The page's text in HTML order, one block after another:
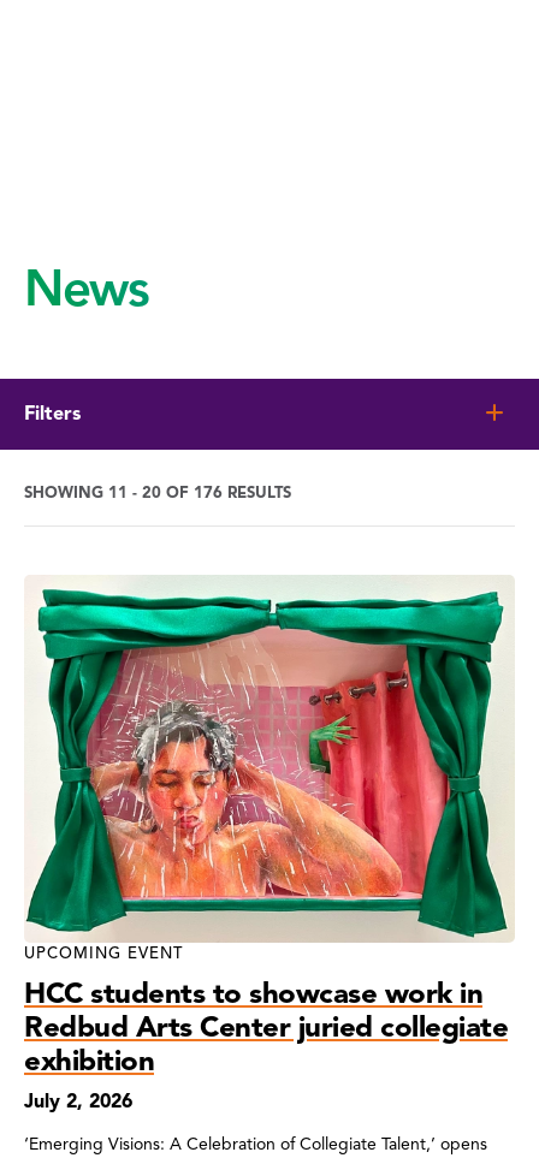
News
Filters
SHOWING 11 - 20 OF 176 RESULTS
News
Search
Results
UPCOMING EVENT
HCC students to showcase work in
Redbud Arts Center juried collegiate
exhibition
July 2, 2026
‘Emerging Visions: A Celebration of Collegiate Talent,’ opens